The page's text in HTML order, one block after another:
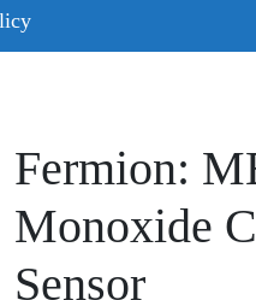
Fermion:
Monoxide
Sensor